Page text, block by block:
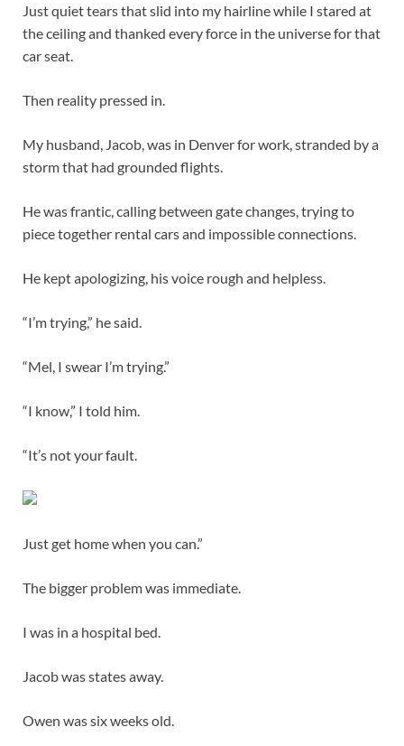
Just quiet tears that slid into my hairline while I stared at
the ceiling and thanked every force in the universe for that
car seat.
Then reality pressed in.
My husband, Jacob, was in Denver for work, stranded by a
storm that had grounded flights.
He was frantic, calling between gate changes, trying to
piece together rental cars and impossible connections.
He kept apologizing, his voice rough and helpless.
“I’m trying,” he said.
“Mel, I swear I’m trying.”
“I know,” I told him.
“It’s not your fault.
Just get home when you can.”
The bigger problem was immediate.
I was in a hospital bed.
Jacob was states away.
Owen was six weeks old.